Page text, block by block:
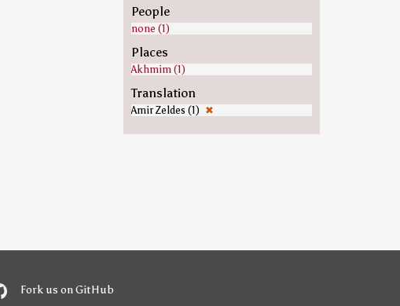
People
none (1)
Places
Akhmim (1)
Translation
Amir Zeldes (1) ✖
Fork us on GitHub